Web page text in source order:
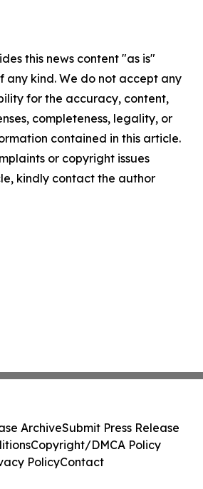
this news content "as is"
any kind. We do not accept any
for the accuracy, content,
completeness, legality, or
contained in this article.
or copyright issues
kindly contact the author
ArchiveSubmit Press Release
Copyright/DMCA Policy
PolicyContact